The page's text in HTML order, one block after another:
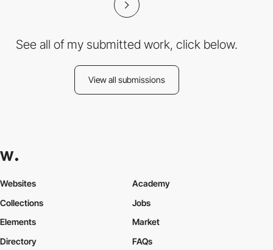
See all of my submitted work, click below.
View all submissions
Websites
Collections
Elements
Academy
Jobs
Market
Directory
FAQs